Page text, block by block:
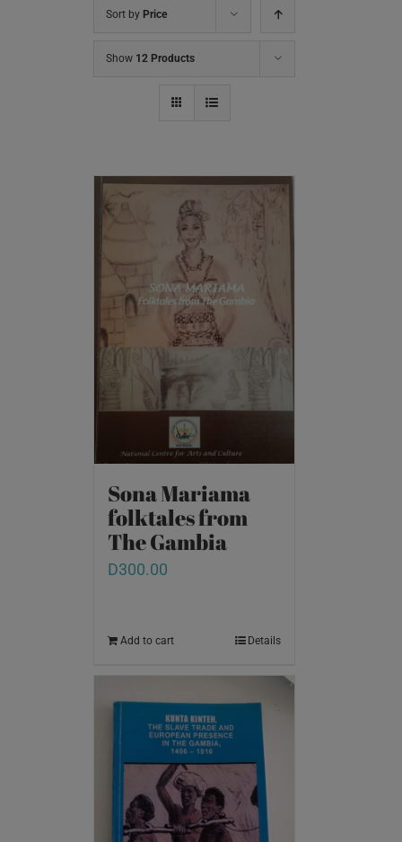
Sort by Price
Show 12 Products
Sona Mariama
folktales from
The Gambia
D300.00
Add to cart Details